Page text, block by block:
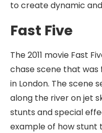
to create dynamic
Fast Five
The 2011 movie Fast
chase scene that was
in London. The scene
along the river on jet
stunts and special
example of how stunt